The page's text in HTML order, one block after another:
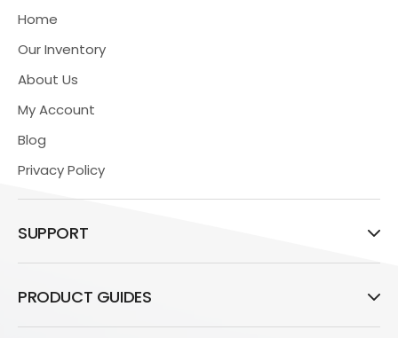
Home
Our Inventory
About Us
My Account
Blog
Privacy Policy
SUPPORT
PRODUCT GUIDES